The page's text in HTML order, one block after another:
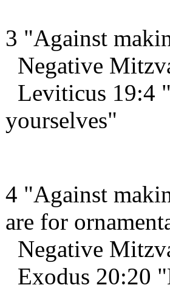
3 "Against
Negative
Leviticus 19:4
yourselves"
4 "Against
are for
Negative
Exodus 20:20